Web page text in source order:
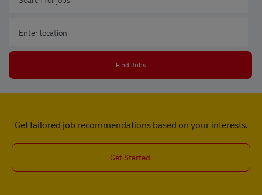
Find Jobs
Get tailored job recommendations based on your interests.
Get Started